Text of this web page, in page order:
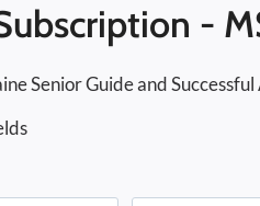
-
Senior Guide and Successful